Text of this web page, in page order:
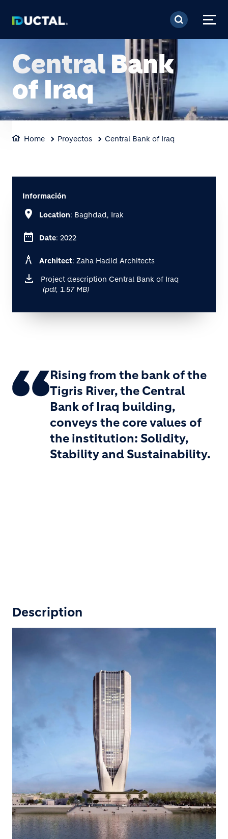
Pasar al contenido
Home Proyectos Central Bank of Iraq
Central Bank
of Iraq
Información
location_on Location: Baghdad, Irak
date_range Date: 2022
architecture Architect: Zaha Hadid Architects
Project description Central Bank of Iraq
(pdf, 1.57 MB)
Rising from the bank of the
Tigris River, the Central
Bank of Iraq building,
conveys the core values of
the institution: Solidity,
Stability and Sustainability.
Description